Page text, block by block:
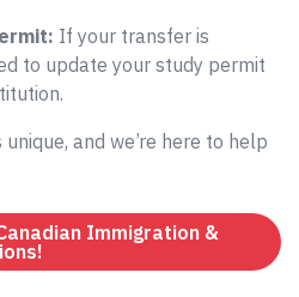
If your transfer is
to update your study permit
and we’re here to help
Immigration &